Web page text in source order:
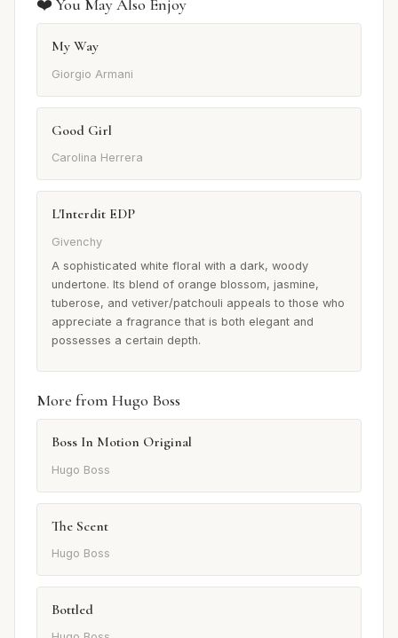
❤️ You May Also Enjoy
My Way
Giorgio Armani
Good Girl
Carolina Herrera
L'Interdit EDP
Givenchy
A sophisticated white floral with a dark, woody
undertone. Its blend of orange blossom, jasmine,
tuberose, and vetiver/patchouli appeals to those who
appreciate a fragrance that is both elegant and
possesses a certain depth.
More from Hugo Boss
Boss In Motion Original
Hugo Boss
The Scent
Hugo Boss
Bottled